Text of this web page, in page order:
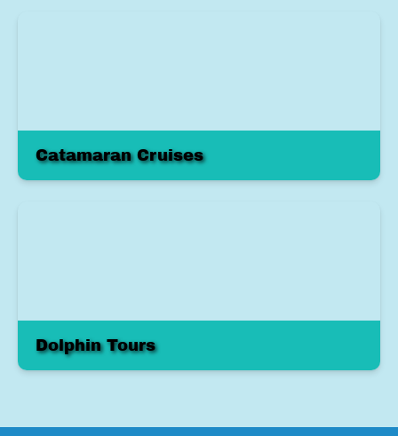
Catamaran Cruises
Dolphin Tours